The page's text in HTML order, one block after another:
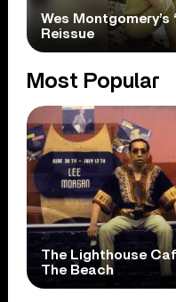
Wes
Reissue
Most Popular
The Lighthouse
The Beach